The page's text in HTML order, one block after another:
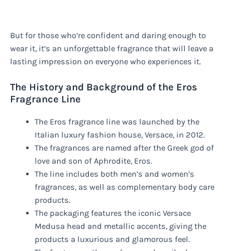
But for those who’re confident and daring enough to
wear it, it’s an unforgettable fragrance that will leave a
lasting impression on everyone who experiences it.
The History and Background of the Eros
Fragrance Line
The Eros fragrance line was launched by the
Italian luxury fashion house, Versace, in 2012.
The fragrances are named after the Greek god of
love and son of Aphrodite, Eros.
The line includes both men’s and women’s
fragrances, as well as complementary body care
products.
The packaging features the iconic Versace
Medusa head and metallic accents, giving the
products a luxurious and glamorous feel.